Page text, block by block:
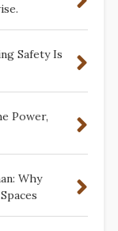
Safety Is
Power,
Why